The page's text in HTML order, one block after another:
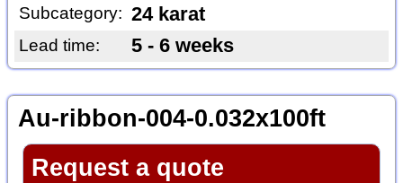
Subcategory: 24 karat
Lead time: 5 - 6 weeks
Au-ribbon-004-0.032x100ft
Request a quote